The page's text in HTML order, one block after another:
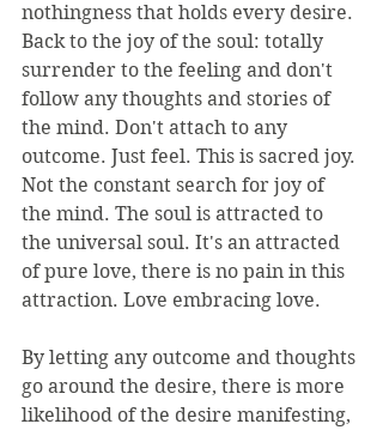
nothingness that holds every desire.
Back to the joy of the soul: totally
surrender to the feeling and don't
follow any thoughts and stories of
the mind. Don't attach to any
outcome. Just feel. This is sacred joy.
Not the constant search for joy of
the mind. The soul is attracted to
the universal soul. It's an attracted
of pure love, there is no pain in this
attraction. Love embracing love.
By letting any outcome and thoughts
go around the desire, there is more
likelihood of the desire manifesting,